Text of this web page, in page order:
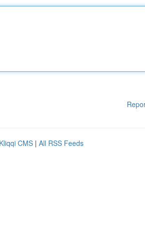
Kliqqi CMS | All RSS Feeds